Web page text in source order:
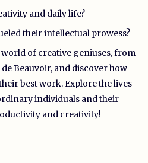
and daily life?
their intellectual prowess?
of creative geniuses, from
Beauvoir, and discover how
best work. Explore the lives
individuals and their
and creativity!